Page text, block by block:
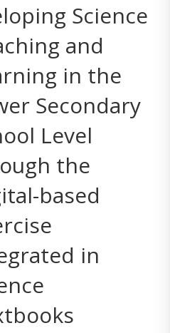
Science
and
in the
Secondary
Level
the
based
in